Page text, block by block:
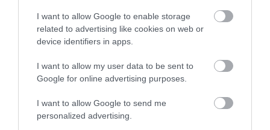
I want to allow Google to enable storage
related to advertising like cookies on web or
device identifiers in apps.
I want to allow my user data to be sent to
Google for online advertising purposes.
I want to allow Google to send me
personalized advertising.
Breed Watch category
Category 2
FULL DETAILS
Pedigree